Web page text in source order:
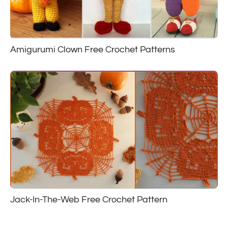
Amigurumi Clown Free Crochet Patterns
Jack-In-The-Web Free Crochet Pattern